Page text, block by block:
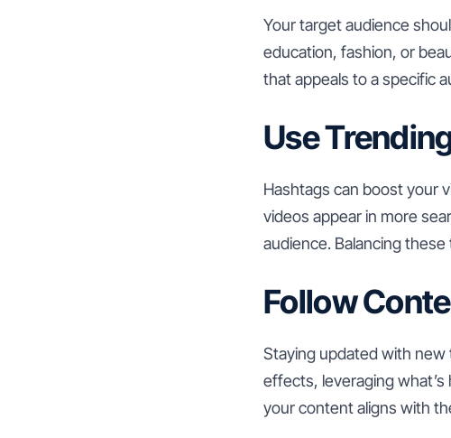
Your target audience
education, fashion, or
that appeals to a specific
Use
Hashtags can boost your
videos appear in more
audience. Balancing
Follow
Staying updated with new
effects, leveraging what’s
your content aligns with